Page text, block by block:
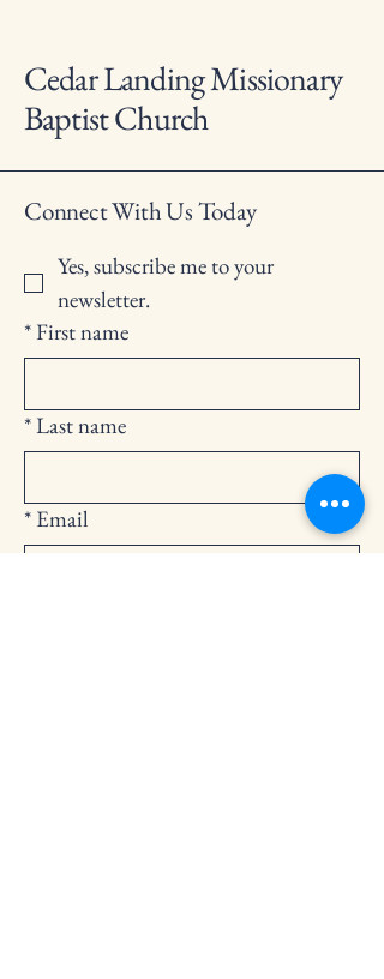
Cedar Landing Missionary
Baptist Church
Connect With Us Today
Yes, subscribe me to your
newsletter.
*First name
*Last name
* Email